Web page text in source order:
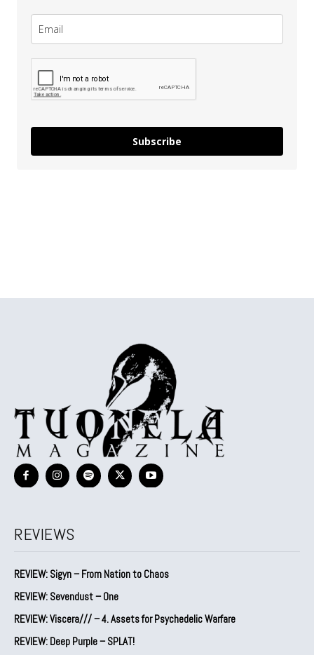
Subscribe
REVIEWS
REVIEW: Sigyn – From Nation to Chaos
REVIEW: Sevendust – One
REVIEW: Viscera/// – 4. ⁠Assets for Psychedelic Warfare
REVIEW: Deep Purple – SPLAT!